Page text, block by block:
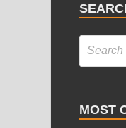
MOST